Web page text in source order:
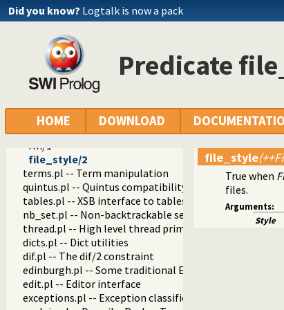
Did you know? Logtalk is now a pack
Predicate
HOME DOWNLOAD
cd/0
cd/1
pushd/0
pushd/1
popd/0
dirs/0
pwd/0
ls/1
mv/2
rm/1
file_style/2
terms.pl -- Term manipulation
quintus.pl -- Quintus compatibility
tables.pl -- XSB interface to tables
nb_set.pl -- Non-backtrackable sets
thread.pl -- High level thread primitives
dicts.pl -- Dict utilities
dif.pl -- The dif/2 constraint
edinburgh.pl -- Some traditional Edinburgh predicates
edit.pl -- Editor interface
exceptions.pl -- Exception classification
file_style
True when
files.
Arguments:
Style